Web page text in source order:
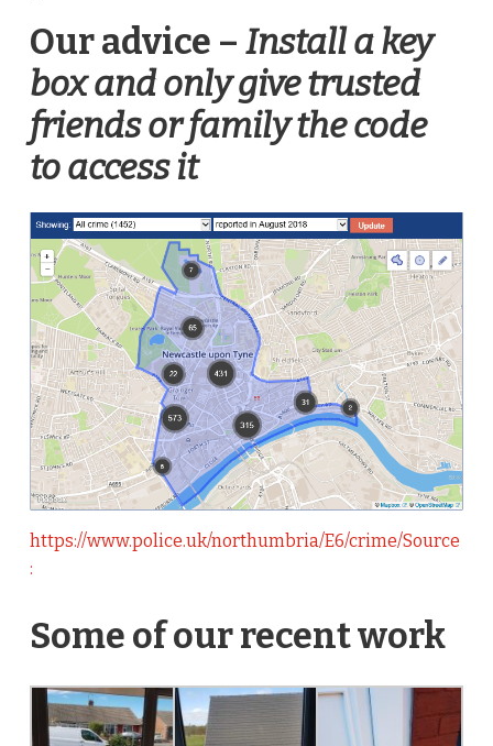
Our advice – Install a key
box and only give trusted
friends or family the code
to access it
https://www.police.uk/northumbria/E6/crime/Source
:
Some of our recent work